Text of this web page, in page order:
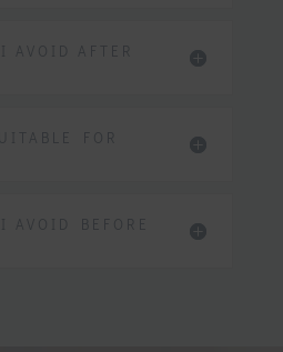
AVOID AFTER
FOR
AVOID BEFORE